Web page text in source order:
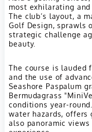
most exhilarating
The club’s layout, a
Golf Design, sprawls
strategic challenge
beauty.
The course is lauded
and the use of
Seashore Paspalum
Bermudagrass
conditions year-
water hazards,
also panoramic